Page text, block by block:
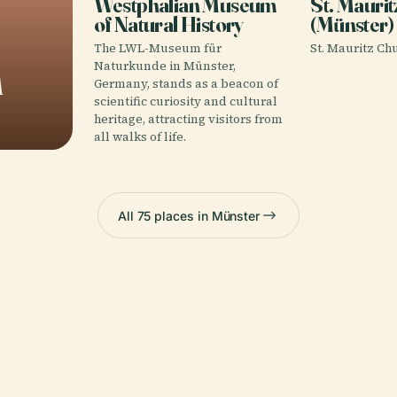
of Natural History
The LWL-Museum für
Naturkunde in Münster,
Germany, stands as a beacon of
scientific curiosity and cultural
heritage, attracting visitors from
all walks of life.
(Münster)
St. Mauritz
All 75 places in Münster